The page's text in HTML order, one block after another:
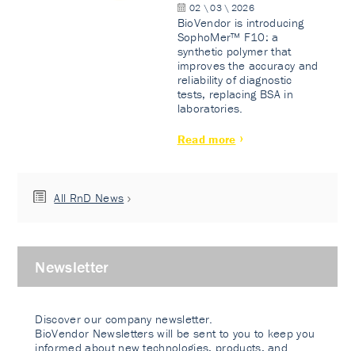
02 \ 03 \ 2026
BioVendor is introducing
SophoMer™ F10: a
synthetic polymer that
improves the accuracy and
reliability of diagnostic
tests, replacing BSA in
laboratories.
Read more
All RnD News
Newsletter
Discover our company newsletter.
BioVendor Newsletters will be sent to you to keep you
informed about new technologies, products, and